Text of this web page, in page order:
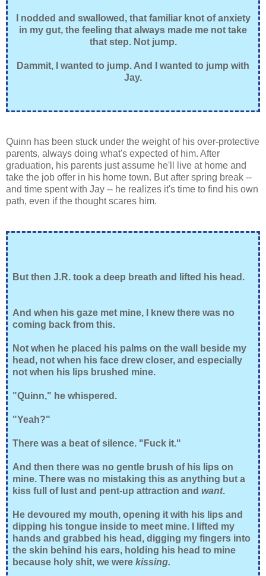
I nodded and swallowed, that familiar knot of anxiety
in my gut, the feeling that always made me not take
that step. Not jump.
Dammit, I wanted to jump. And I wanted to jump with
Jay.
Quinn has been stuck under the weight of his over-protective
parents, always doing what's expected of him. After
graduation, his parents just assume he'll live at home and
take the job offer in his home town. But after spring break --
and time spent with Jay -- he realizes it's time to find his own
path, even if the thought scares him.
But then J.R. took a deep breath and lifted his head.
And when his gaze met mine, I knew there was no
coming back from this.
Not when he placed his palms on the wall beside my
head, not when his face drew closer, and especially
not when his lips brushed mine.
"Quinn," he whispered.
"Yeah?"
There was a beat of silence. "Fuck it."
And then there was no gentle brush of his lips on
mine. There was no mistaking this as anything but a
kiss full of lust and pent-up attraction and want.
He devoured my mouth, opening it with his lips and
dipping his tongue inside to meet mine. I lifted my
hands and grabbed his head, digging my fingers into
the skin behind his ears, holding his head to mine
because holy shit, we were kissing.